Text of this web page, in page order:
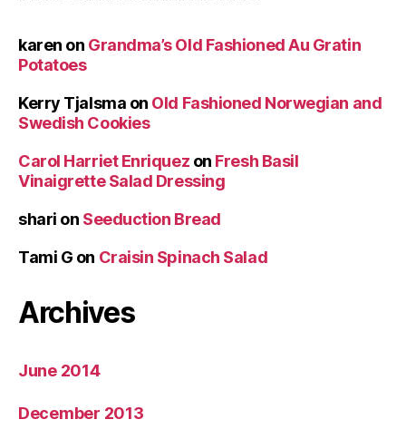
karen on Grandma’s Old Fashioned Au Gratin
Potatoes
Kerry Tjalsma on Old Fashioned Norwegian and
Swedish Cookies
Carol Harriet Enriquez on Fresh Basil
Vinaigrette Salad Dressing
shari on Seeduction Bread
Tami G on Craisin Spinach Salad
Archives
June 2014
December 2013